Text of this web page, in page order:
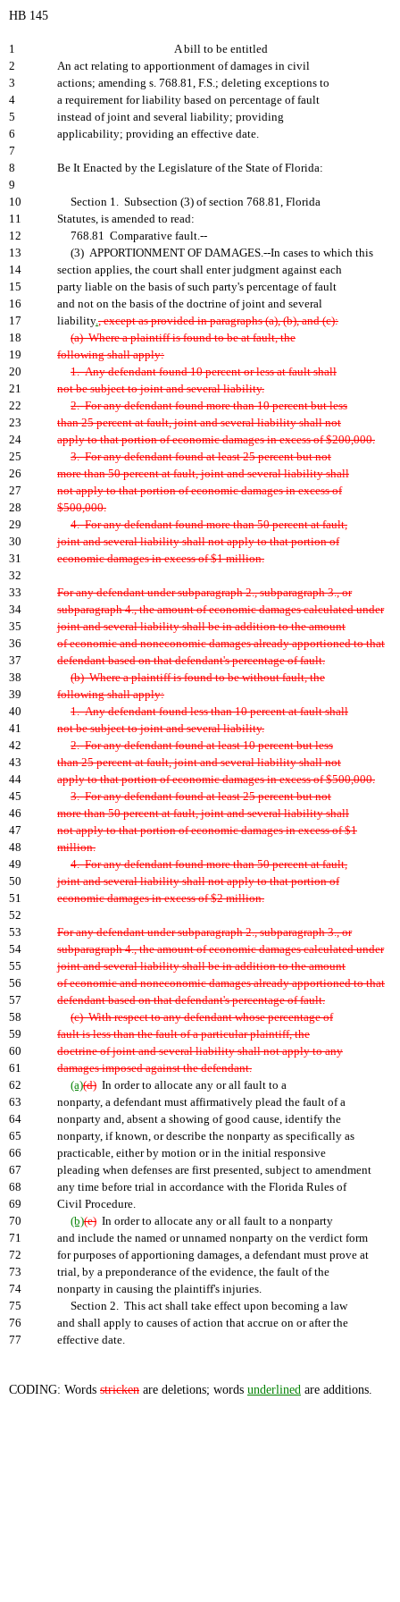
HB 145
1
A bill to be entitled
2
An act relating to apportionment of damages in civil
3
actions; amending s. 768.81, F.S.; deleting exceptions to
4
a requirement for liability based on percentage of fault
5
instead of joint and several liability; providing
6
applicability; providing an effective date.
7
8
Be It Enacted by the Legislature of the State of Florida:
9
10
Section 1. Subsection (3) of section 768.81, Florida
11
Statutes, is amended to read:
12
768.81 Comparative fault.--
13
(3) APPORTIONMENT OF DAMAGES.--In cases to which this
14
section applies, the court shall enter judgment against each
15
party liable on the basis of such party's percentage of fault
16
and not on the basis of the doctrine of joint and several
17
liability., except as provided in paragraphs (a), (b), and (c):
18
(a) Where a plaintiff is found to be at fault, the
19
following shall apply:
20
1. Any defendant found 10 percent or less at fault shall
21
not be subject to joint and several liability.
22
2. For any defendant found more than 10 percent but less
23
than 25 percent at fault, joint and several liability shall not
24
apply to that portion of economic damages in excess of $200,000.
25
3. For any defendant found at least 25 percent but not
26
more than 50 percent at fault, joint and several liability shall
27
not apply to that portion of economic damages in excess of
28
$500,000.
29
4. For any defendant found more than 50 percent at fault,
30
joint and several liability shall not apply to that portion of
31
economic damages in excess of $1 million.
32
33
For any defendant under subparagraph 2., subparagraph 3., or
34
subparagraph 4., the amount of economic damages calculated under
35
joint and several liability shall be in addition to the amount
36
of economic and noneconomic damages already apportioned to that
37
defendant based on that defendant's percentage of fault.
38
(b) Where a plaintiff is found to be without fault, the
39
following shall apply:
40
1. Any defendant found less than 10 percent at fault shall
41
not be subject to joint and several liability.
42
2. For any defendant found at least 10 percent but less
43
than 25 percent at fault, joint and several liability shall not
44
apply to that portion of economic damages in excess of $500,000.
45
3. For any defendant found at least 25 percent but not
46
more than 50 percent at fault, joint and several liability shall
47
not apply to that portion of economic damages in excess of $1
48
million.
49
4. For any defendant found more than 50 percent at fault,
50
joint and several liability shall not apply to that portion of
51
economic damages in excess of $2 million.
52
53
For any defendant under subparagraph 2., subparagraph 3., or
54
subparagraph 4., the amount of economic damages calculated under
55
joint and several liability shall be in addition to the amount
56
of economic and noneconomic damages already apportioned to that
57
defendant based on that defendant's percentage of fault.
58
(c) With respect to any defendant whose percentage of
59
fault is less than the fault of a particular plaintiff, the
60
doctrine of joint and several liability shall not apply to any
61
damages imposed against the defendant.
62
(a)(d) In order to allocate any or all fault to a
63
nonparty, a defendant must affirmatively plead the fault of a
64
nonparty and, absent a showing of good cause, identify the
65
nonparty, if known, or describe the nonparty as specifically as
66
practicable, either by motion or in the initial responsive
67
pleading when defenses are first presented, subject to amendment
68
any time before trial in accordance with the Florida Rules of
69
Civil Procedure.
70
(b)(e) In order to allocate any or all fault to a nonparty
71
and include the named or unnamed nonparty on the verdict form
72
for purposes of apportioning damages, a defendant must prove at
73
trial, by a preponderance of the evidence, the fault of the
74
nonparty in causing the plaintiff's injuries.
75
Section 2. This act shall take effect upon becoming a law
76
and shall apply to causes of action that accrue on or after the
77
effective date.
CODING: Words stricken are deletions; words underlined are additions.